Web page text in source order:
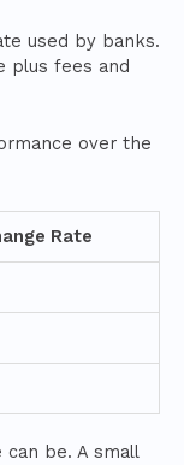
used by banks.
plus fees and
over the
Rate
be. A small